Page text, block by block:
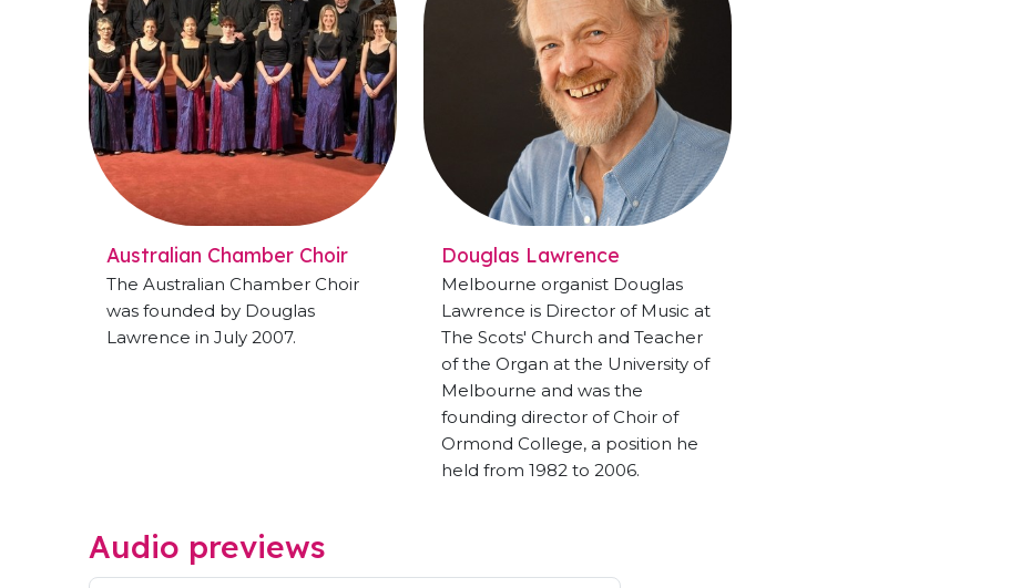
Australian Chamber Choir
The Australian Chamber Choir
was founded by Douglas
Lawrence in July 2007.
Douglas Lawrence
Melbourne organist Douglas
Lawrence is Director of Music at
The Scots' Church and Teacher
of the Organ at the University of
Melbourne and was the
founding director of Choir of
Ormond College, a position he
held from 1982 to 2006.
Audio previews